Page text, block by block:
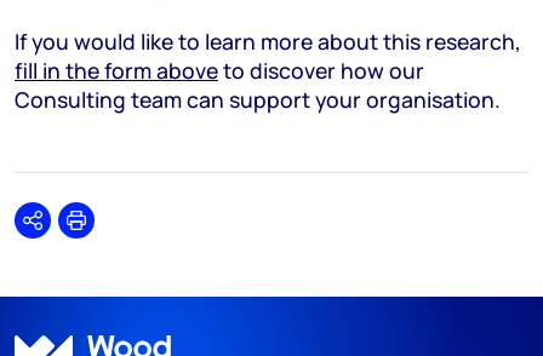
If you would like to learn more about this research,
fill in the form aboveto discover how our
Consulting team can support your organisation.
SharePrint